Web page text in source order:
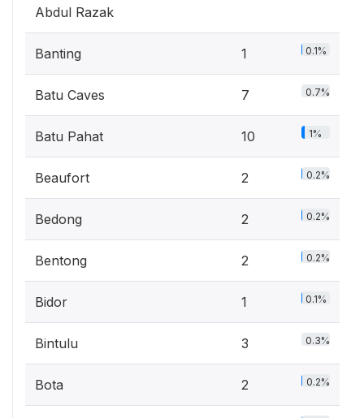
Abdul Razak
Banting 1 0.1%
Batu Caves 7 0.7%
Batu Pahat 10 1%
Beaufort 2 0.2%
Bedong 2 0.2%
Bentong 2 0.2%
Bidor 1 0.1%
Bintulu 3 0.3%
Bota 2 0.2%